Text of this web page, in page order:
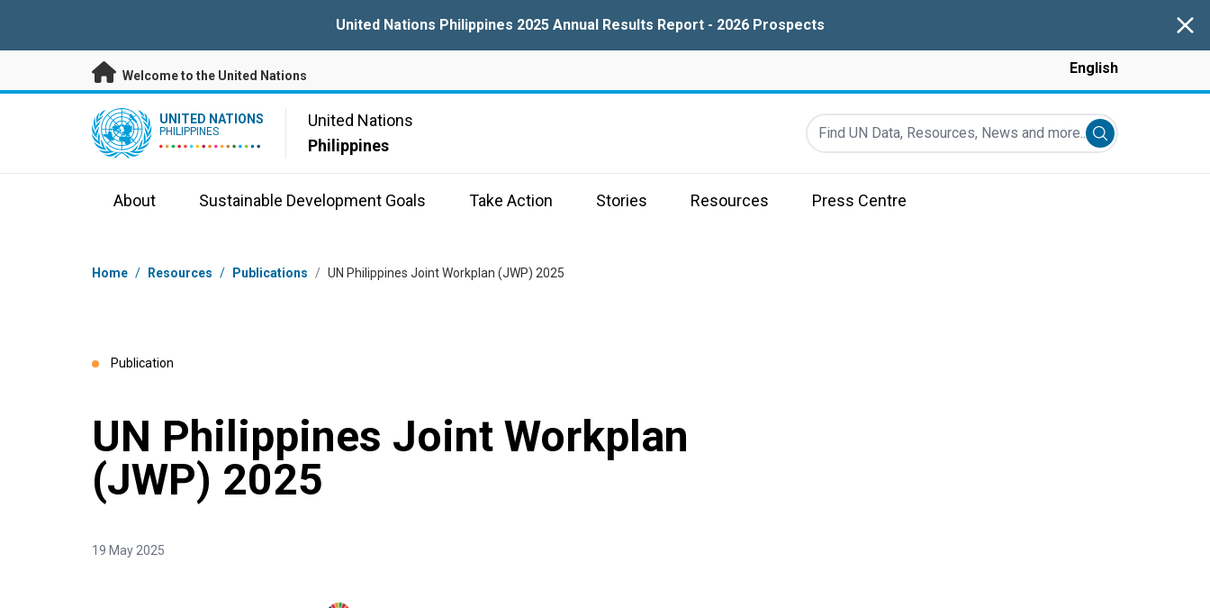
United Nations Philippines 2025 Annual Results Report - 2026 Prospects
Welcome to the United Nations English
UN Logo UNITED NATIONS
PHILIPPINES
United Nations
Philippines
Find UN Data, Resources, News and more...
Submit search
About Sustainable Development Goals Take Action Stories Resources Press Centre
Breadcrumb
Home / Resources / Publications / UN Philippines Joint Workplan (JWP) 2025
Publication
UN Philippines Joint Workplan
(JWP) 2025
19 May 2025